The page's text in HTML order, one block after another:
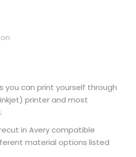
you can print yourself through
printer and most
in Avery compatible
material options listed